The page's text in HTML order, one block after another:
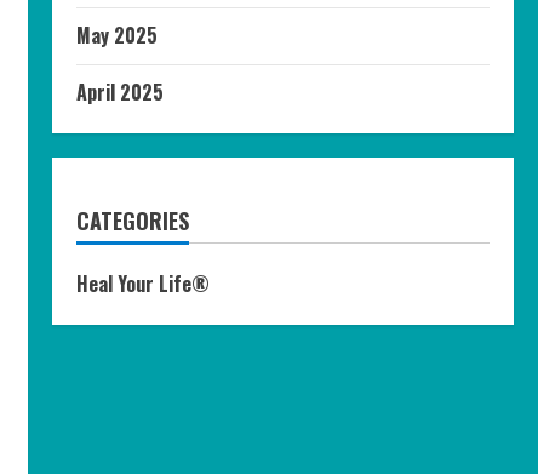
May 2025
April 2025
CATEGORIES
Heal Your Life®